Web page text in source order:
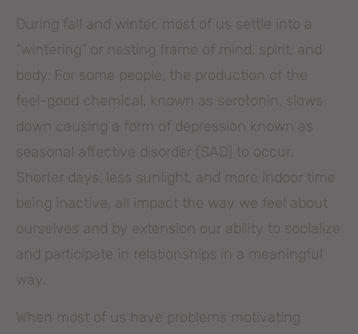
During fall and winter, most of us settle into a
“wintering” or nesting frame of mind, spirit, and
body. For some people, the production of the
feel-good chemical, known as serotonin, slows
down causing a form of depression known as
seasonal affective disorder (SAD) to occur.
Shorter days, less sunlight, and more indoor time
being inactive, all impact the way we feel about
ourselves and by extension our ability to socialize
and participate in relationships in a meaningful
way.
When most of us have problems motivating